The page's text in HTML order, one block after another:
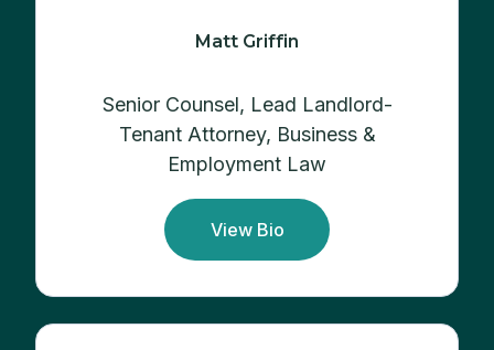
Matt Griffin
Senior Counsel, Lead Landlord-
Tenant Attorney, Business &
Employment Law
View Bio